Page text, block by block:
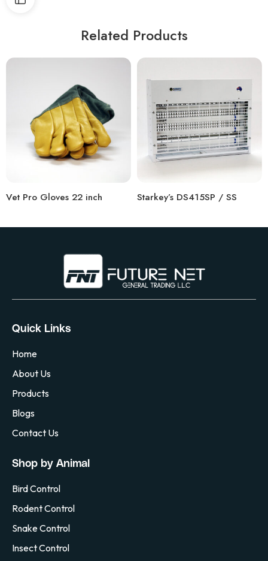
Related Products
Vet Pro Gloves 22 inch Starkey’s DS415SP / SS
Quick Links
Home
About Us
Products
Blogs
Contact Us
Shop by Animal
Bird Control
Rodent Control
Snake Control
Insect Control